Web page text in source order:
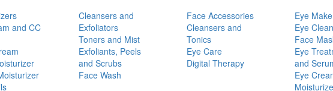
and CC
Cleansers and
Exfoliators
Toners and Mist
Exfoliants, Peels
and Scrubs
Face Wash
Face Accessories
Cleansers and
Tonics
Eye Care
Digital Therapy
Eye
Eye
Face
Eye
and
Eye